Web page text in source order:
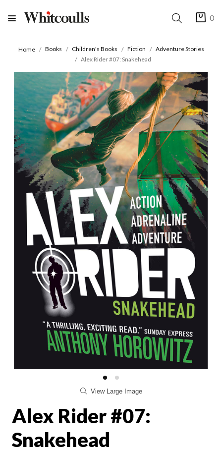
0
Home Books Children's Books Fiction
Adventure Stories
Alex Rider #07: Snakehead
View Large Image
Alex Rider #07:
Snakehead